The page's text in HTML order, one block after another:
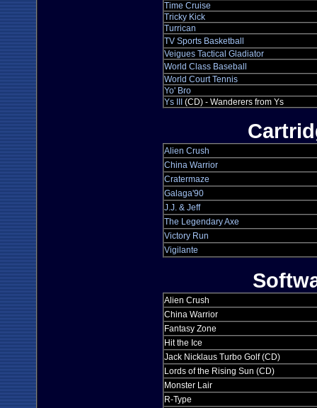
Time Cruise
Tricky Kick
Turrican
TV Sports Basketball
Veigues Tactical Gladiator
World Class Baseball
World Court Tennis
Yo' Bro
Ys III
(CD) - Wanderers from Ys
Alien Crush
China Warrior
Cratermaze
Galaga'90
J.J. & Jeff
The Legendary Axe
Victory Run
Vigilante
Alien Crush
China Warrior
Fantasy Zone
Hit the Ice
Jack Nicklaus Turbo Golf (CD)
Lords of the Rising Sun (CD)
Monster Lair
R-Type